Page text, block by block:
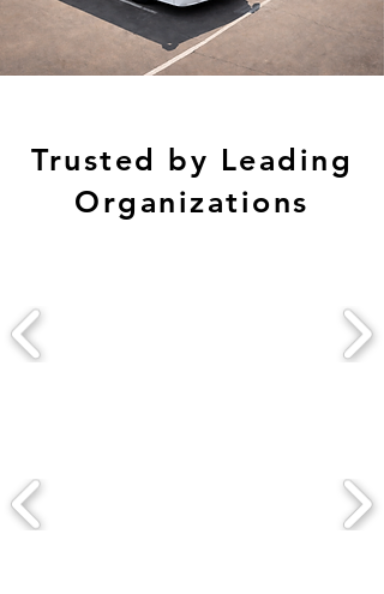
Trusted by Leading
Organizations